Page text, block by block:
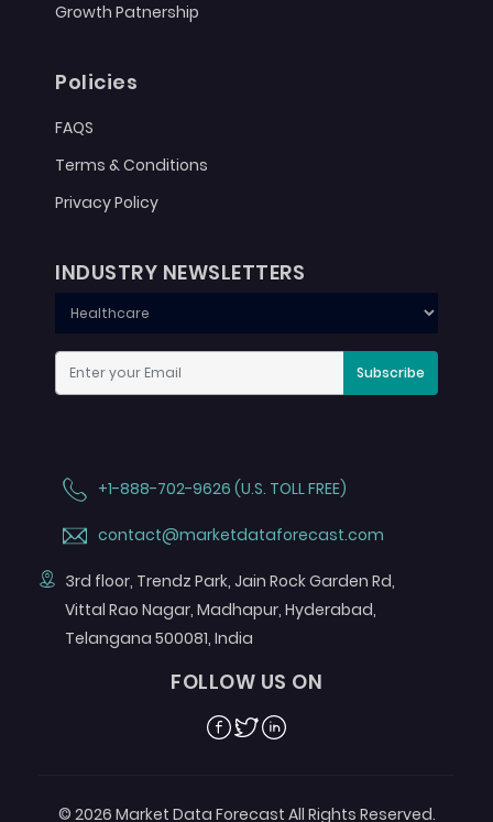
Growth Patnership
Policies
FAQS
Terms & Conditions
Privacy Policy
INDUSTRY NEWSLETTERS
Subscribe
+1-888-702-9626 (U.S. TOLL FREE)
contact@marketdataforecast.com
3rd floor, Trendz Park, Jain Rock Garden Rd,
Vittal Rao Nagar, Madhapur, Hyderabad,
Telangana 500081, India
FOLLOW US ON
Facebook
TwitterLinkedin
© 2026 Market Data Forecast All Rights Reserved.